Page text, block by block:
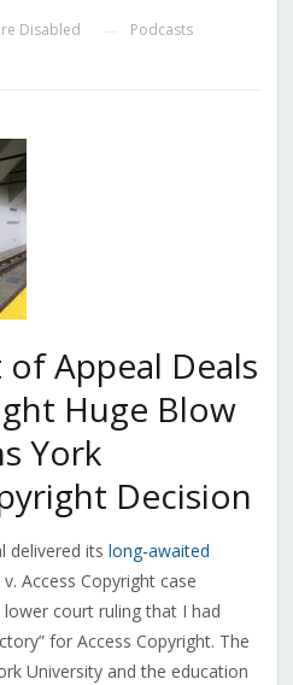
Disabled Podcasts
Appeal Deals
Huge Blow
York
Decision
delivered its long-awaited
Access Copyright case
court ruling that I had
for Access Copyright. The
University and the education